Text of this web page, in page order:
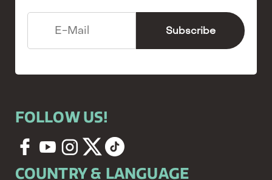
FOLLOW US!
COUNTRY & LANGUAGE